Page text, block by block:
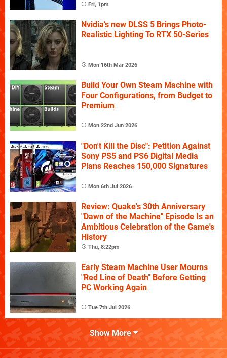
Fri, 1pm
Nvidia's new DLSS 5 Brings Photo-
Realistic Lighting To RTX 50-Series
Mon 16th Mar 2026
Build Your Own Steam Machine with
Four Configurations, from Budget to
Premium
Mon 22nd Jun 2026
"Don't Kill the Disc": Petition Against
Sony PS5 and PS6 Digital Media
Plans Reaches 150,000 Signatures
Mon 6th Jul 2026
Review: Quake's 30th Anniversary
"Dawn of the Machine" Episode Is an
Ambitious Celebration of the Game's
History
Thu, 8:22pm
Early Steam Machine User Mourns
"Red Line of Death" Before Getting
PC Working Again
Tue 7th Jul 2026
Show More